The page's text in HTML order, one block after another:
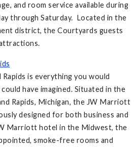
and room service available during
through Saturday. Located in the
district, the Courtyards guests
is everything you would
have imagined. Situated in the
Rapids, Michigan, the JW Marriott
designed for both business and
Marriott hotel in the Midwest, the
smoke-free rooms and